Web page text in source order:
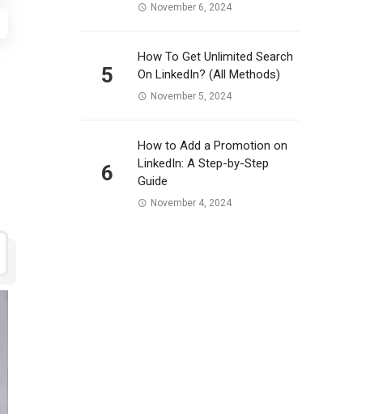
November 6, 2024
5
How To Get Unlimited Search
On LinkedIn? (All Methods)
November 5, 2024
6
How to Add a Promotion on
LinkedIn: A Step-by-Step
Guide
November 4, 2024